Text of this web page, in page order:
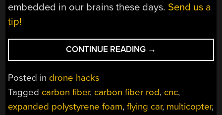
embedded in our brains these days. Send us a
tip!
CONTINUE READING “FULL
SCALE
FINALLY
TAKES
→
Posted in drone hacks
Tagged carbon fiber, carbon fiber rod, cnc,
expanded polystyrene foam,flying car, multicopter,